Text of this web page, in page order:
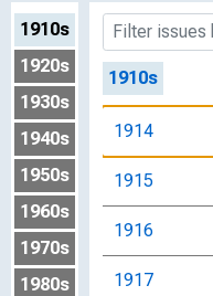
1910s
1920s
1930s
1940s
1950s
1960s
1970s
1980s
1910s
1914
1915
1916
1917